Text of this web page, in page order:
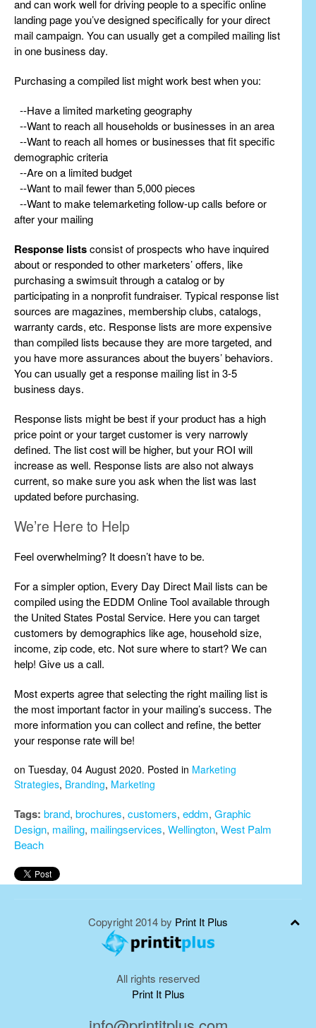
and can work well for driving people to a specific online
landing page you’ve designed specifically for your direct
mail campaign. You can usually get a compiled mailing list
in one business day.
Purchasing a compiled list might work best when you:
--Have a limited marketing geography
--Want to reach all households or businesses in an area
--Want to reach all homes or businesses that fit specific
demographic criteria
--Are on a limited budget
--Want to mail fewer than 5,000 pieces
--Want to make telemarketing follow-up calls before or
after your mailing
Response listsconsist of prospects who have inquired
about or responded to other marketers’ offers, like
purchasing a swimsuit through a catalog or by
participating in a nonprofit fundraiser. Typical response list
sources are magazines, membership clubs, catalogs,
warranty cards, etc. Response lists are more expensive
than compiled lists because they are more targeted, and
you have more assurances about the buyers’ behaviors.
You can usually get a response mailing list in 3-5
business days.
Response lists might be best if your product has a high
price point or your target customer is very narrowly
defined. The list cost will be higher, but your ROI will
increase as well. Response lists are also not always
current, so make sure you ask when the list was last
updated before purchasing.
We’re Here to Help
Feel overwhelming? It doesn’t have to be.
For a simpler option, Every Day Direct Mail lists can be
compiled using the EDDM Online Tool available through
the United States Postal Service. Here you can target
customers by demographics like age, household size,
income, zip code, etc. Not sure where to start? We can
help! Give us a call.
Most experts agree that selecting the right mailing list is
the most important factor in your mailing’s success. The
more information you can collect and refine, the better
your response rate will be!
on Tuesday, 04 August 2020. Posted in Marketing
Strategies, Branding, Marketing
Tags: brand, brochures, customers, eddm, Graphic
Design, mailing, mailingservices, Wellington, West Palm
Beach
Copyright 2014 by Print It Plus
All rights reserved
Print It Plus